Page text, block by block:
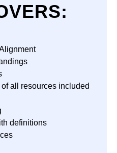
all resources included
definitions